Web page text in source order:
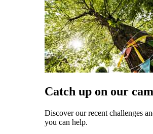
Catch up on our
Discover our recent challenges
you can help.